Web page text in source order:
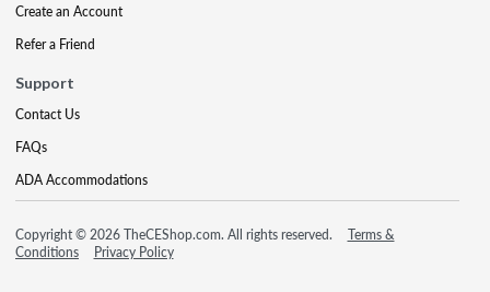
Create an Account
Refer a Friend
Support
Contact Us
FAQs
ADA Accommodations
Copyright © 2026 TheCEShop.com. All rights reserved.
Terms &
Conditions
Privacy Policy